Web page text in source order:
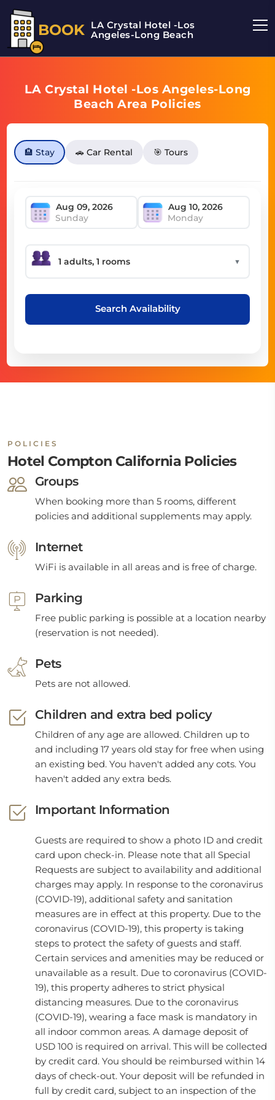
BOOK LA Crystal Hotel -Los
Angeles-Long Beach
LA Crystal Hotel -Los Angeles-Long
Beach Area Policies
🏨 Stay 🚗 Car Rental 🎯 Tours
Sunday Monday
▼
Search Availability
POLICIES
Hotel Compton California Policies
Groups
When booking more than 5 rooms, different
policies and additional supplements may apply.
Internet
WiFi is available in all areas and is free of charge.
Parking
Free public parking is possible at a location nearby
(reservation is not needed).
Pets
Pets are not allowed.
Children and extra bed policy
Children of any age are allowed. Children up to
and including 17 years old stay for free when using
an existing bed. You haven't added any cots. You
haven't added any extra beds.
Important Information
Guests are required to show a photo ID and credit
card upon check-in. Please note that all Special
Requests are subject to availability and additional
charges may apply. In response to the coronavirus
(COVID-19), additional safety and sanitation
measures are in effect at this property. Due to the
coronavirus (COVID-19), this property is taking
steps to protect the safety of guests and staff.
Certain services and amenities may be reduced or
unavailable as a result. Due to coronavirus (COVID-
19), this property adheres to strict physical
distancing measures. Due to the coronavirus
(COVID-19), wearing a face mask is mandatory in
all indoor common areas. A damage deposit of
USD 100 is required on arrival. This will be collected
by credit card. You should be reimbursed within 14
days of check-out. Your deposit will be refunded in
full by credit card, subject to an inspection of the